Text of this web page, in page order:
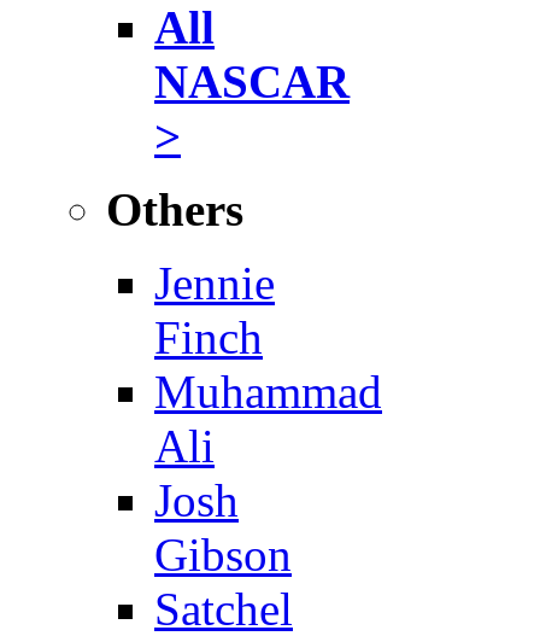
All
NASCAR
>
Others
Jennie
Finch
Muhammad
Ali
Josh
Gibson
Satchel